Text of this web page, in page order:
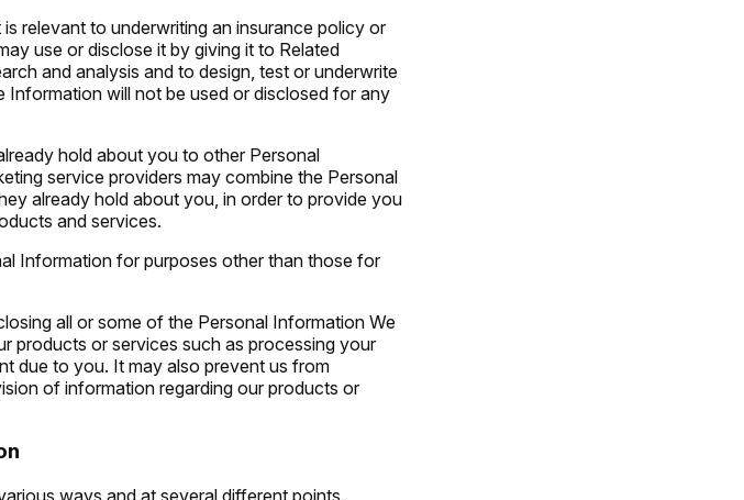
relevant to underwriting an insurance policy or
use or disclose it by giving it to Related
and analysis and to design, test or underwrite
will not be used or disclosed for any
hold about you to other Personal
service providers may combine the Personal
already hold about you, in order to provide you
and services.
Information for purposes other than those for
all or some of the Personal Information We
products or services such as processing your
due to you. It may also prevent us from
of information regarding our products or
ways and at several different points,